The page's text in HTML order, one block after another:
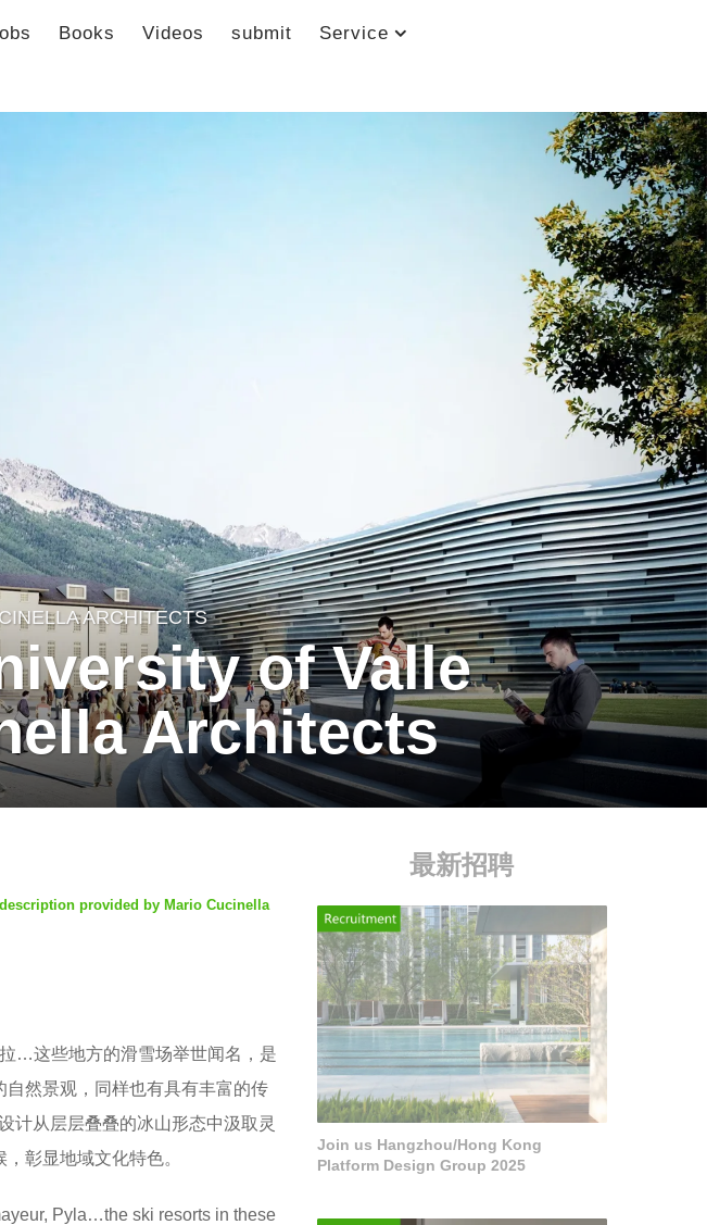
Books Videos submit Service
ARCHITECTS
of Valle
Architects
provided by Mario Cucinella
…这些地方的滑雪场举世闻名，是
然景观，同样也有具有丰富的传
计从层层叠叠的冰山形态中汲取灵
彰显地域文化特色。
Pyla…the ski resorts in these
最新招聘
Join us Hangzhou/Hong Kong
Platform Design Group 2025